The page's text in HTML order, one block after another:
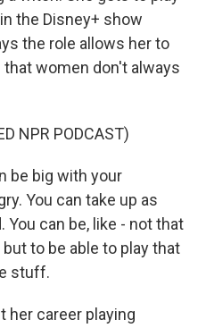
the Disney+ show
the role allows her to
women don't always
NPR PODCAST)
be big with your
You can take up as
can be, like - not that
to be able to play that
stuff.
her career playing